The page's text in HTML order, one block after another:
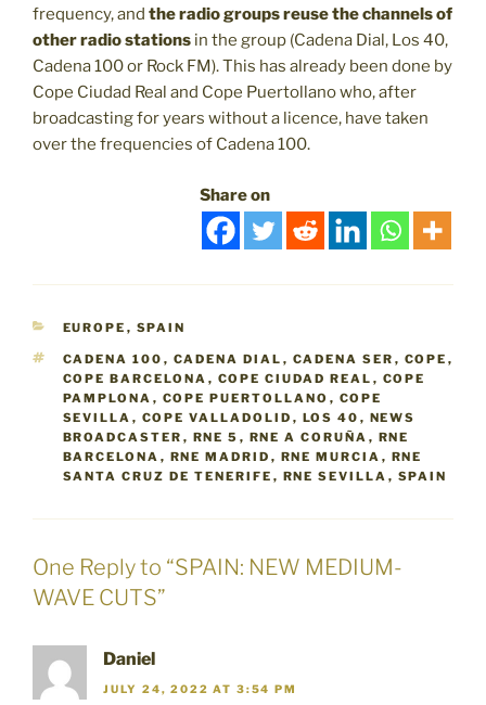
frequency, and the radio groups reuse the channels of
other radio stations in the group (Cadena Dial, Los 40,
Cadena 100 or Rock FM). This has already been done by
Cope Ciudad Real and Cope Puertollano who, after
broadcasting for years without a licence, have taken
over the frequencies of Cadena 100.
Share on
CATEGORIES
EUROPE , SPAIN
TAGS
CADENA 100 , CADENA DIAL , CADENA SER , COPE ,
COPE BARCELONA , COPE CIUDAD REAL , COPE
PAMPLONA , COPE PUERTOLLANO , COPE
SEVILLA , COPE VALLADOLID , LOS 40 , NEWS
BROADCASTER , RNE 5 , RNE A CORUÑA , RNE
BARCELONA , RNE MADRID , RNE MURCIA , RNE
SANTA CRUZ DE TENERIFE , RNE SEVILLA , SPAIN
One Reply to “SPAIN: NEW MEDIUM-
WAVE CUTS”
Daniel
JULY 24, 2022 AT 3:54 PM